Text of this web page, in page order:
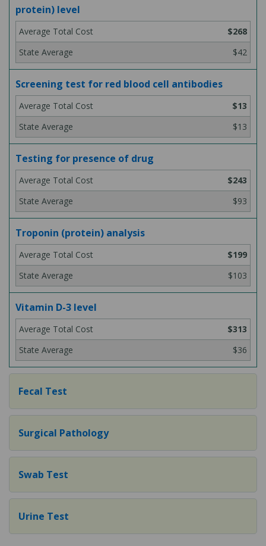
protein) level
$268
$42
Screening test for red blood cell antibodies
$13
$13
Testing for presence of drug
$243
$93
Troponin (protein) analysis
$199
$103
Vitamin D-3 level
$313
$36
Fecal Test
Surgical Pathology
Swab Test
Urine Test